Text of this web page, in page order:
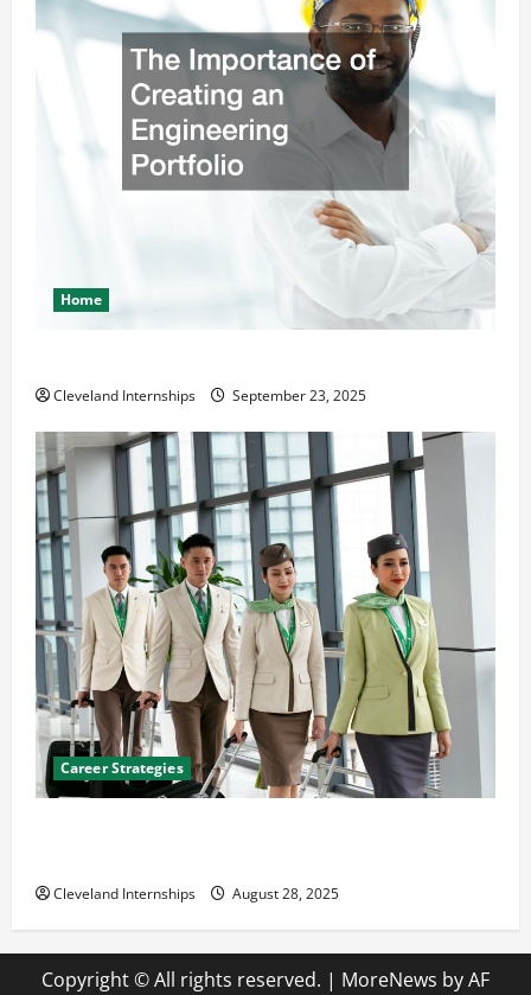
Home
Cleveland Internships September 23, 2025
Career Strategies
Cleveland Internships August 28, 2025
Copyright © All rights reserved. | MoreNews by AF